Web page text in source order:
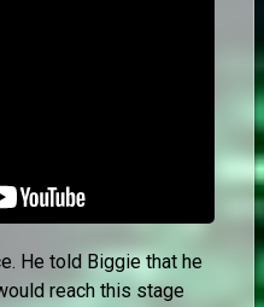
He told Biggie that he
reach this stage